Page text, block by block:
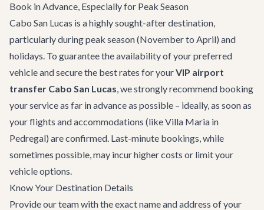
Book in Advance, Especially for Peak Season
Cabo San Lucas is a highly sought-after destination,
particularly during peak season (November to April) and
holidays. To guarantee the availability of your preferred
vehicle and secure the best rates for yourVIP airport
transfer Cabo San Lucas, we strongly recommend booking
your service as far in advance as possible – ideally, as soon as
your flights and accommodations (likeVilla Maria in
Pedregal) are confirmed. Last-minute bookings, while
sometimes possible, may incur higher costs or limit your
vehicle options.
Know Your Destination Details
Provide our team with the exact name and address of your